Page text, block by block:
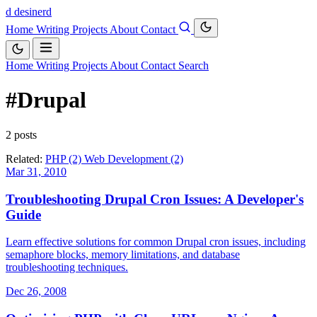
d desinerd
Home Writing Projects About Contact
Home Writing Projects About Contact Search
#Drupal
2 posts
Related: PHP (2) Web Development (2)
Mar 31, 2010
Troubleshooting Drupal Cron Issues: A Developer's
Guide
Learn effective solutions for common Drupal cron issues, including
semaphore blocks, memory limitations, and database
troubleshooting techniques.
Dec 26, 2008